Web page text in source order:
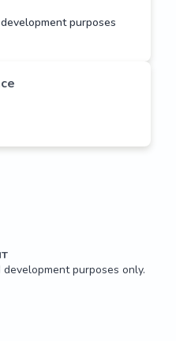
purposes